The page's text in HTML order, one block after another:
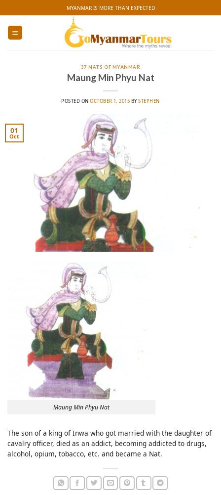
to
content
MYANMAR IS MORE THAN EXPECTED
37 NATS OF MYANMAR
Maung Min Phyu Nat
POSTED ONOCTOBER 1, 2015 BYSTEPHEN
01
Oct
Maung Min Phyu Nat
The son of a king of Inwa who got married with the daughter of
cavalry officer, died as an addict, becoming addicted to drugs,
alcohol, opium, tobacco, etc. and became a Nat.